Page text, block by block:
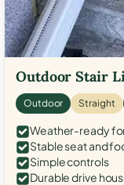
Outdoor Stair
Outdoor Straight
Weather-ready
Stable seat and
Simple controls
Durable drive